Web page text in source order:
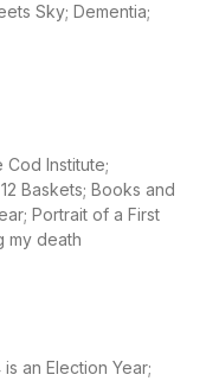
Sky; Dementia;
Institute;
Baskets; Books and
Portrait of a First
my death
an Election Year;